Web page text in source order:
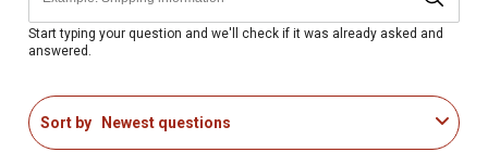
Start typing your question and we'll check if it was already asked and
answered.
Sort by Newest questions